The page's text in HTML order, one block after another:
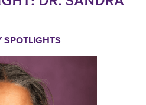
SPOTLIGHTS